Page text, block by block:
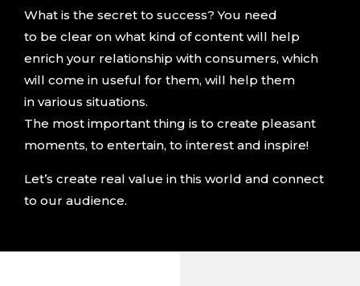
What is the secret to success? You need
to be clear on what kind of content will help
enrich your relationship with consumers, which
will come in useful for them, will help them
in various situations.
The most important thing is to create pleasant
moments, to entertain, to interest and inspire!
Let’s create real value in this world and connect
to our audience.